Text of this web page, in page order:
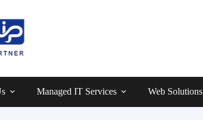
Managed IT Services Web Solutions